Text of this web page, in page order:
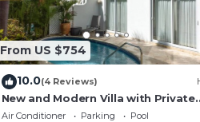
From US $754
10.0(4 Reviews)
New and Modern Villa with Private
Poool - Sugar Cane Ridge 3
Air Conditioner Parking
Pool